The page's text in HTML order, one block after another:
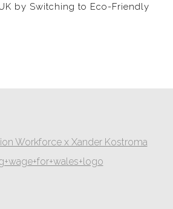
by Switching to Eco-Friendly